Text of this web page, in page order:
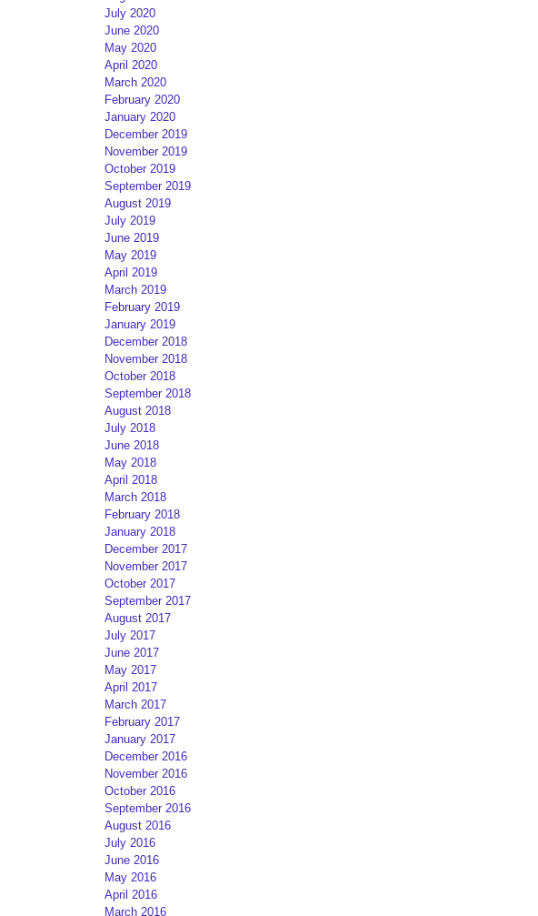
July 2020
June 2020
May 2020
April 2020
March 2020
February 2020
January 2020
December 2019
November 2019
October 2019
September 2019
August 2019
July 2019
June 2019
May 2019
April 2019
March 2019
February 2019
January 2019
December 2018
November 2018
October 2018
September 2018
August 2018
July 2018
June 2018
May 2018
April 2018
March 2018
February 2018
January 2018
December 2017
November 2017
October 2017
September 2017
August 2017
July 2017
June 2017
May 2017
April 2017
March 2017
February 2017
January 2017
December 2016
November 2016
October 2016
September 2016
August 2016
July 2016
June 2016
May 2016
April 2016
March 2016